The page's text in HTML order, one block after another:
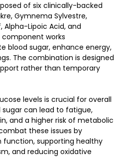
of six clinically-backed
Gymnema Sylvestre,
Alpha-Lipoic Acid, and
component works
blood sugar, enhance energy,
The combination is designed
rather than temporary
levels is crucial for overall
sugar can lead to fatigue,
and a higher risk of metabolic
these issues by
function, supporting healthy
and reducing oxidative